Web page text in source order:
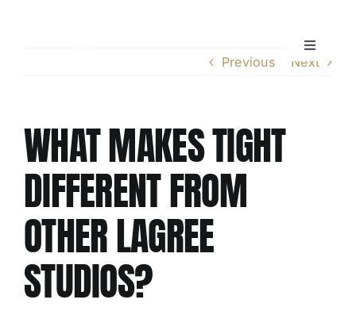
Toggle
Instructors
Lagree Level One Certification
Our Classes
Pricing
Previous Next
WHAT MAKES TIGHT
DIFFERENT FROM
OTHER LAGREE
STUDIOS?